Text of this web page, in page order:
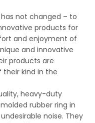
not changed – to
products for
and enjoyment of
and innovative
products are
kind in the
heavy-duty
rubber ring in
noise. They